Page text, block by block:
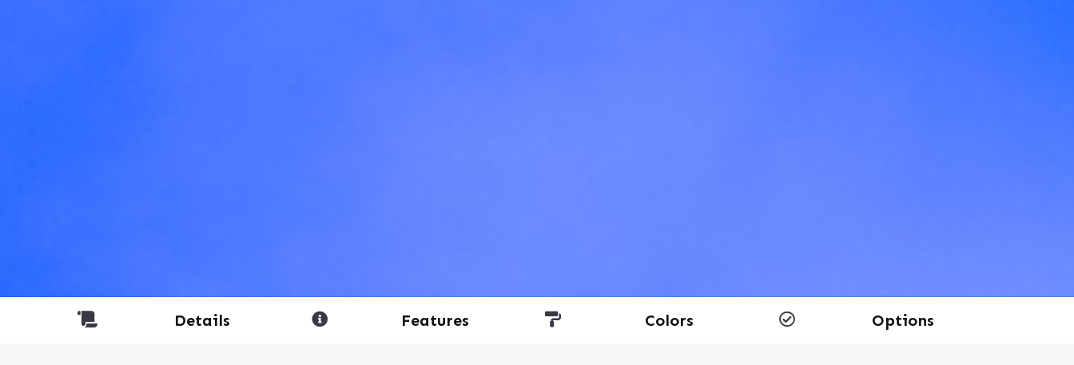
Details Features Colors Options